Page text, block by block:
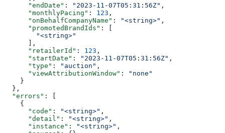
      "endDate"
: "2023-11-07T05:31:56Z" ,
      "monthlyPacing"
: 123 ,
      "onBehalfCompanyName"
: "<string>" ,
      "promotedBrandIds"
: [
        "<string>"
      ],
      "retailerId"
: 123 ,
      "startDate"
: "2023-11-07T05:31:56Z" ,
      "type"
: "auction" ,
      "viewAttributionWindow"
:
"none"
    }
  },
  "errors"
: [
    {
      "code"
: "<string>" ,
      "detail"
: "<string>" ,
      "instance"
: "<string>" ,